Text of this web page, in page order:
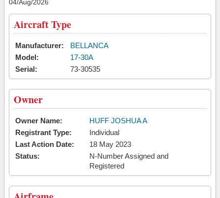
04/Aug/2026
Aircraft Type
Manufacturer:
BELLANCA
Model:
17-30A
Serial:
73-30535
Owner
Owner Name:
HUFF JOSHUA A
Registrant Type:
Individual
Last Action Date:
18 May 2023
Status:
N-Number Assigned and
Registered